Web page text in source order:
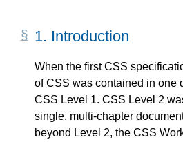
1. Introduction
When the first CSS
of CSS was contained in one
CSS Level 1. CSS Level 2
single, multi-chapter
beyond Level 2, the CSS